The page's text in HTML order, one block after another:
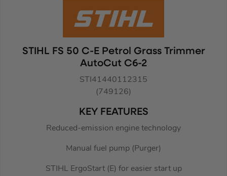
STIHL FS 50 C-E Petrol Grass Trimmer
AutoCut C6-2
STI41440112315
(749126)
KEY FEATURES
Reduced-emission engine technology
Manual fuel pump (Purger)
STIHL ErgoStart (E) for easier start up